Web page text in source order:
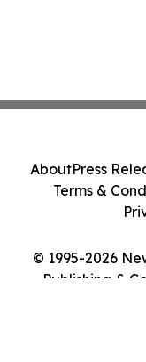
© 1995-2026
Publishing &
AboutPress
Terms &